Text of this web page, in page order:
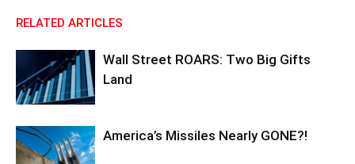
RELATED ARTICLES
Wall Street ROARS: Two Big Gifts
Land
America’s Missiles Nearly GONE?!